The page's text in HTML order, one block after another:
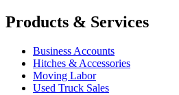
Products & Services
Business Accounts
Hitches & Accessories
Moving Labor
Used Truck Sales